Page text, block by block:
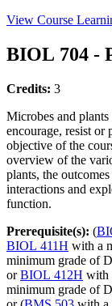
View Course
BIOL 704 -
Credits: 3
Microbes and
encourage, resist
objective of the
overview of the
plants, the
interactions and
function.
Prerequisite(s): (
BIOL 411H with a
minimum grade of
orBIOL 412H with
minimum grade of